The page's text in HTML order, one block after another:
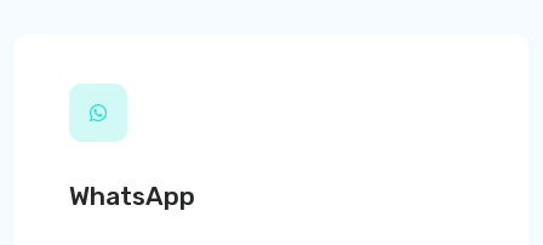
WhatsApp